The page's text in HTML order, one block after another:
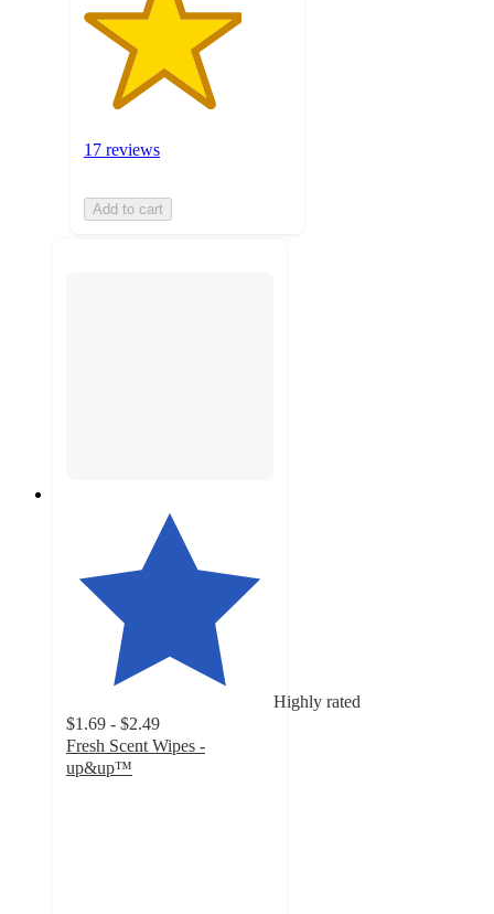
17 reviews
Add to cart
Highly rated
$1.69 - $2.49
Fresh Scent Wipes -
up&up™